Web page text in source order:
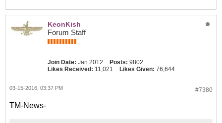
KeonKish
Forum Staff
Join Date: Jan 2012 Posts: 9802
Likes Received: 11,021 Likes Given: 76,644
#7380
03-15-2016, 03:37 PM
TM-News-